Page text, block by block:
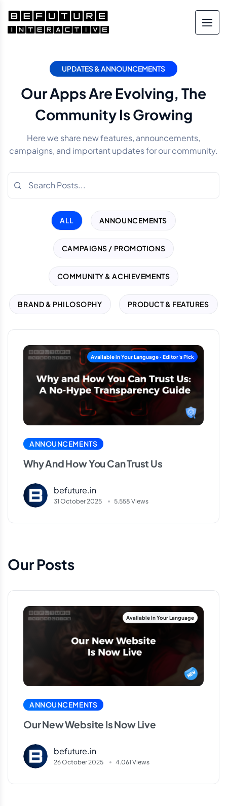
UPDATES & ANNOUNCEMENTS
Our Apps Are Evolving, The
Community Is Growing
Here we share new features, announcements,
campaigns, and important updates for our community.
ALL ANNOUNCEMENTS
CAMPAIGNS / PROMOTIONS
COMMUNITY & ACHIEVEMENTS
BRAND & PHILOSOPHY PRODUCT & FEATURES
ANNOUNCEMENTS
Why And How You Can Trust Us
befuture.in
31 October 2025 5.558 Views
Our Posts
ANNOUNCEMENTS
Our New Website Is Now Live
befuture.in
26 October 2025 4.061 Views